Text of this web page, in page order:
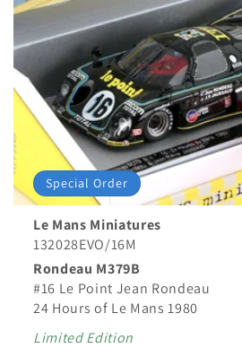
Special Order
Le Mans Miniatures
132028EVO/16M
Rondeau M379B
#16 Le Point Jean Rondeau
24 Hours of Le Mans 1980
Limited Edition